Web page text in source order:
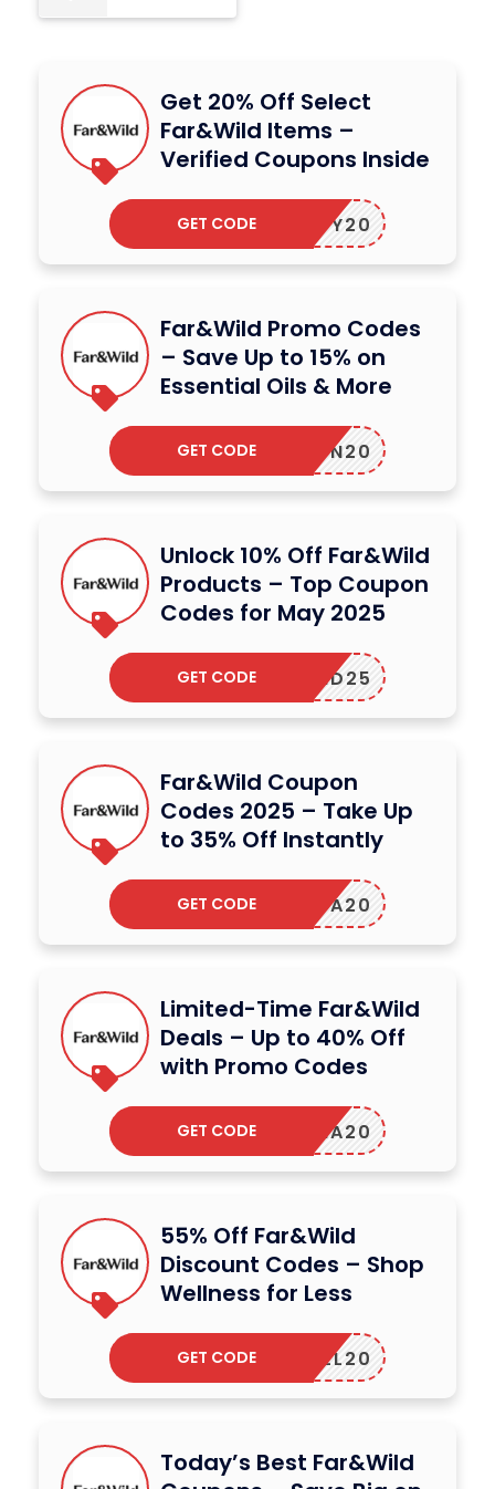
Get 20% Off Select
Far&Wild Items –
Verified Coupons Inside
CINDY20
GET CODE
Far&Wild Promo Codes
– Save Up to 15% on
Essential Oils & More
ADISON20
GET CODE
Unlock 10% Off Far&Wild
Products – Top Coupon
Codes for May 2025
MD25
GET CODE
Far&Wild Coupon
Codes 2025 – Take Up
to 35% Off Instantly
ANJA20
GET CODE
Limited-Time Far&Wild
Deals – Up to 40% Off
with Promo Codes
LIVIA20
GET CODE
55% Off Far&Wild
Discount Codes – Shop
Wellness for Less
CAHILL20
GET CODE
Today’s Best Far&Wild